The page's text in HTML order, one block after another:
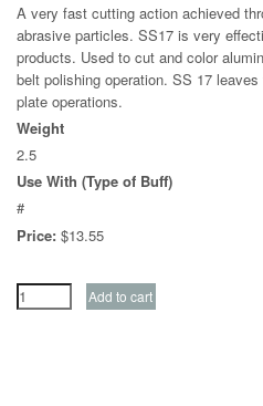
A very fast cutting action achieved
abrasive particles. SS17 is very
products. Used to cut and color
belt polishing operation. SS 17
plate operations.
Weight
2.5
Use With (Type of Buff)
#
Price: $13.55